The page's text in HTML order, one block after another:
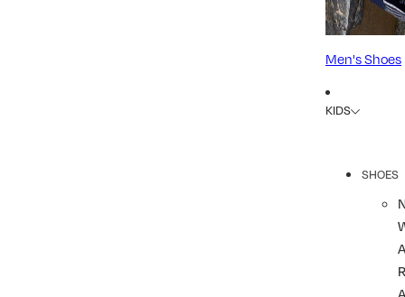
Men's Shoes
KIDS
SHOES